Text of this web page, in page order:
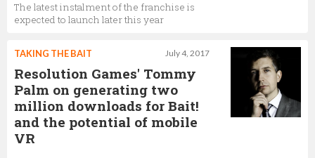
The latest instalment of the franchise is
expected to launch later this year
July 4, 2017
TAKING THE BAIT
Resolution Games' Tommy
Palm on generating two
million downloads for Bait!
and the potential of mobile
VR